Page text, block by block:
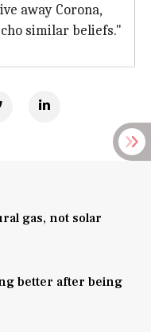
away Corona,
similar beliefs."
gas, not solar
better after being